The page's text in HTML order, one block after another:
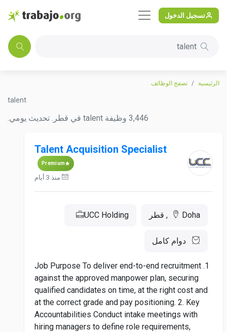
تسجيل الدخول
talent
الرئيسية تصفح الوظائف
talent
3,446 وظيفة talent في قطر. تحديث يومي.
Talent Acquisition Specialist
Premium
منذ 3 أيام
Doha, قطر UCC Holding
دوام كامل
1. Job Purpose To deliver end-to-end recruitment
against the approved manpower plan, securing
qualified candidates on time, at the right cost and
at the correct grade and pay positioning. 2. Key
Accountabilities Conduct intake meetings with
hiring managers to define role requirements,